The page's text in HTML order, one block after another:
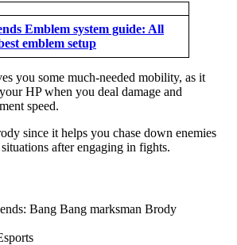
Emblem system guide: All
emblem setup
you some much-needed mobility, as it
HP when you deal damage and
speed.
since it helps you chase down enemies
after engaging in fights.